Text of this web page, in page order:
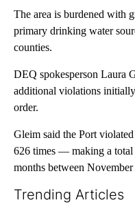
The area is burdened with
primary drinking water
counties.
DEQ spokesperson Laura
additional violations
order.
Gleim said the Port
626 times — making a
months between
Trending Articles